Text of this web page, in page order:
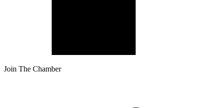
Join The Chamber